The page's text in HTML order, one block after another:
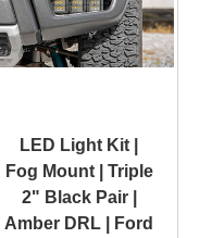
LED Light Kit |
Fog Mount | Triple
2" Black Pair |
Amber DRL | Ford